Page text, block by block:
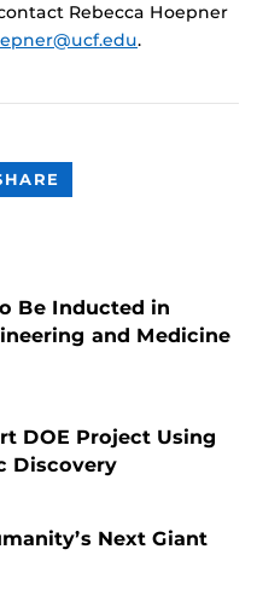
Rebecca Hoepner
.
CONTENT
Be Inducted in
and Medicine
DOE Project Using
Discovery
Next Giant